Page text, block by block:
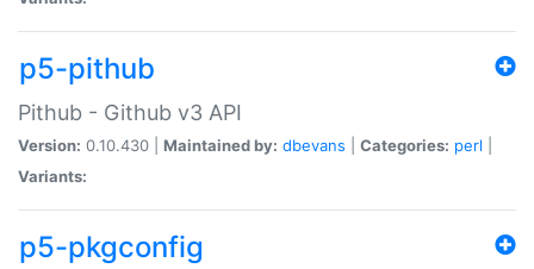
p5-pithub
Pithub - Github v3 API
Version: 0.10.430 | Maintained by: dbevans Categories: perl
Variants:
p5-pkgconfig